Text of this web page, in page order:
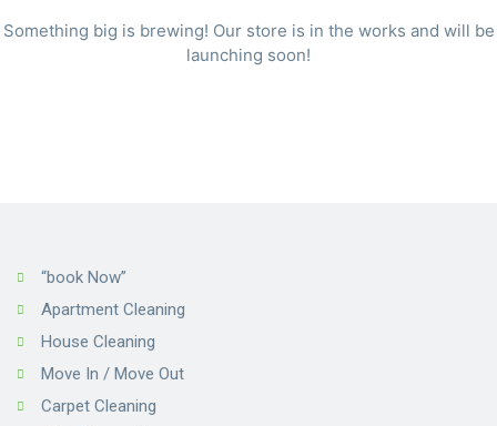
Something big is brewing! Our store is in the works and will be
launching soon!
“book Now”
Apartment Cleaning
House Cleaning
Move In / Move Out
Carpet Cleaning